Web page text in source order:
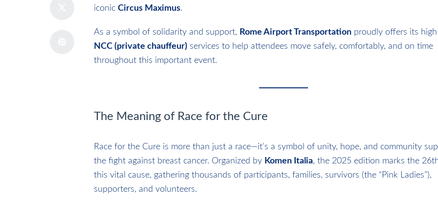
iconic Circus Maximus.
As a symbol of solidarity and support, Rome Airport Transportation proudly offers its
NCC (private chauffeur) services to help attendees move safely, comfortably, and on time
throughout this important event.
The Meaning of Race for the Cure
Race for the Cure is more than just a race—it’s a symbol of unity, hope, and community
the fight against breast cancer. Organized by Komen Italia, the 2025 edition marks the
this vital cause, gathering thousands of participants, families, survivors (the “Pink Ladies”),
supporters, and volunteers.